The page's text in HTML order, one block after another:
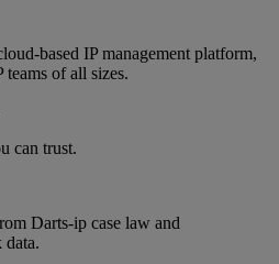
based IP management platform,
of all sizes.
can trust.
Darts-ip case law and
data.